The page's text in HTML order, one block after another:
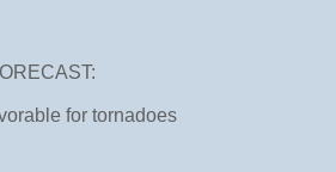
for tornadoes